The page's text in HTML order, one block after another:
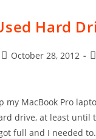
Hard
PostOctober 28, 2012
my MacBook Pro
drive, at least until
full and I needed